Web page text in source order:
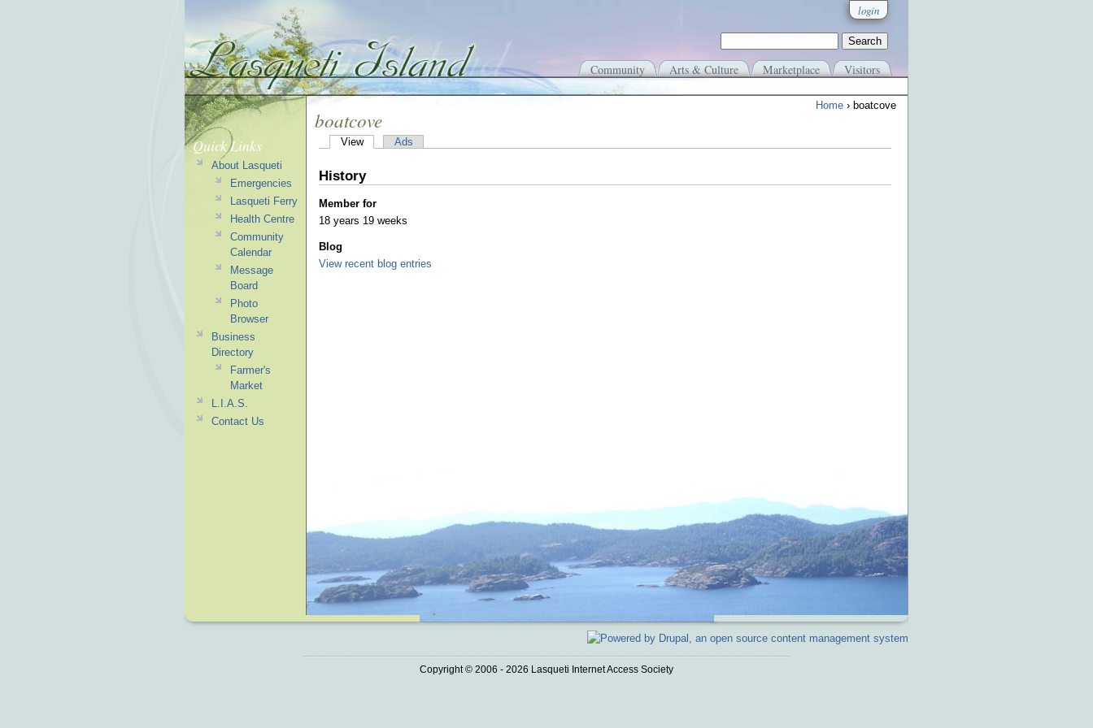
login
Community Arts & Culture Marketplace Visitors
Home › boatcove
boatcove
View Ads
History
Member for
18 years 19 weeks
Blog
View recent blog entries
Quick Links
About Lasqueti
Emergencies
Lasqueti Ferry
Health Centre
Community
Calendar
Message
Board
Photo
Browser
Business
Directory
Farmer's
Market
L.I.A.S.
Contact Us
Copyright © 2006 - 2026 Lasqueti Internet Access Society